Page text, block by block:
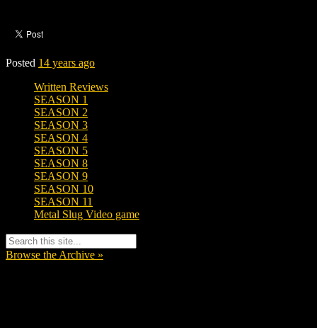
Posted 14 years ago
Written Reviews
SEASON 1
SEASON 2
SEASON 3
SEASON 4
SEASON 5
SEASON 8
SEASON 9
SEASON 10
SEASON 11
Metal Slug Video game
Browse the Archive »